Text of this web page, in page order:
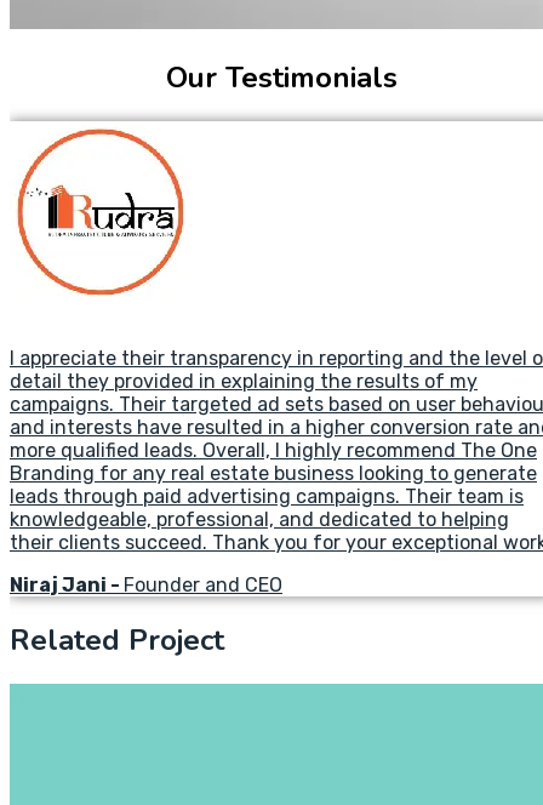
Our Testimonials
I appreciate their transparency in reporting and the level
detail they provided in explaining the results of my
campaigns. Their targeted ad sets based on user
and interests have resulted in a higher conversion rate
more qualified leads. Overall, I highly recommend The One
Branding for any real estate business looking to generate
leads through paid advertising campaigns. Their team is
knowledgeable, professional, and dedicated to helping
their clients succeed. Thank you for your exceptional
Niraj Jani - Founder and CEO
Related Project